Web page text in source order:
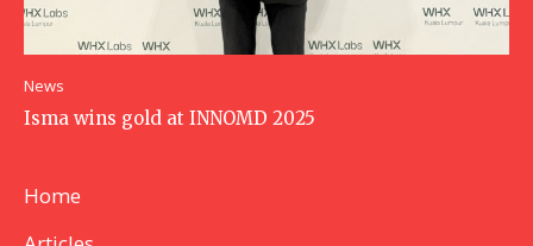
News
Isma wins gold at INNOMD 2025
Home